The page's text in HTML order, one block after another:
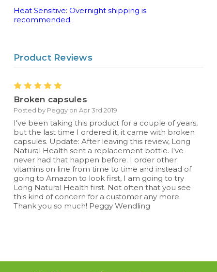
Heat Sensitive: Overnight shipping is
recommended.
Product Reviews
5
Broken capsules
Posted by Peggy on Apr 3rd 2019
I've been taking this product for a couple of years,
but the last time I ordered it, it came with broken
capsules. Update: After leaving this review, Long
Natural Health sent a replacement bottle. I've
never had that happen before. I order other
vitamins on line from time to time and instead of
going to Amazon to look first, I am going to try
Long Natural Health first. Not often that you see
this kind of concern for a customer any more.
Thank you so much! Peggy Wendling